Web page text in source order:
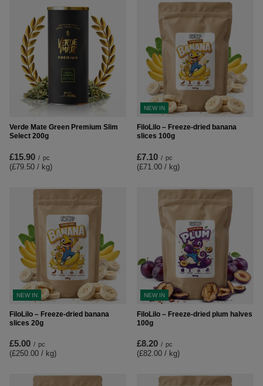
Verde Mate Green Premium Slim
Select 200g
£15.90 / pc
(£79.50 / kg)
NEW IN
FiloLilo – Freeze-dried banana
slices 100g
£7.10 / pc
(£71.00 / kg)
NEW IN
FiloLilo – Freeze-dried banana
slices 20g
£5.00 / pc
(£250.00 / kg)
NEW IN
FiloLilo – Freeze-dried plum halves
100g
£8.20 / pc
(£82.00 / kg)